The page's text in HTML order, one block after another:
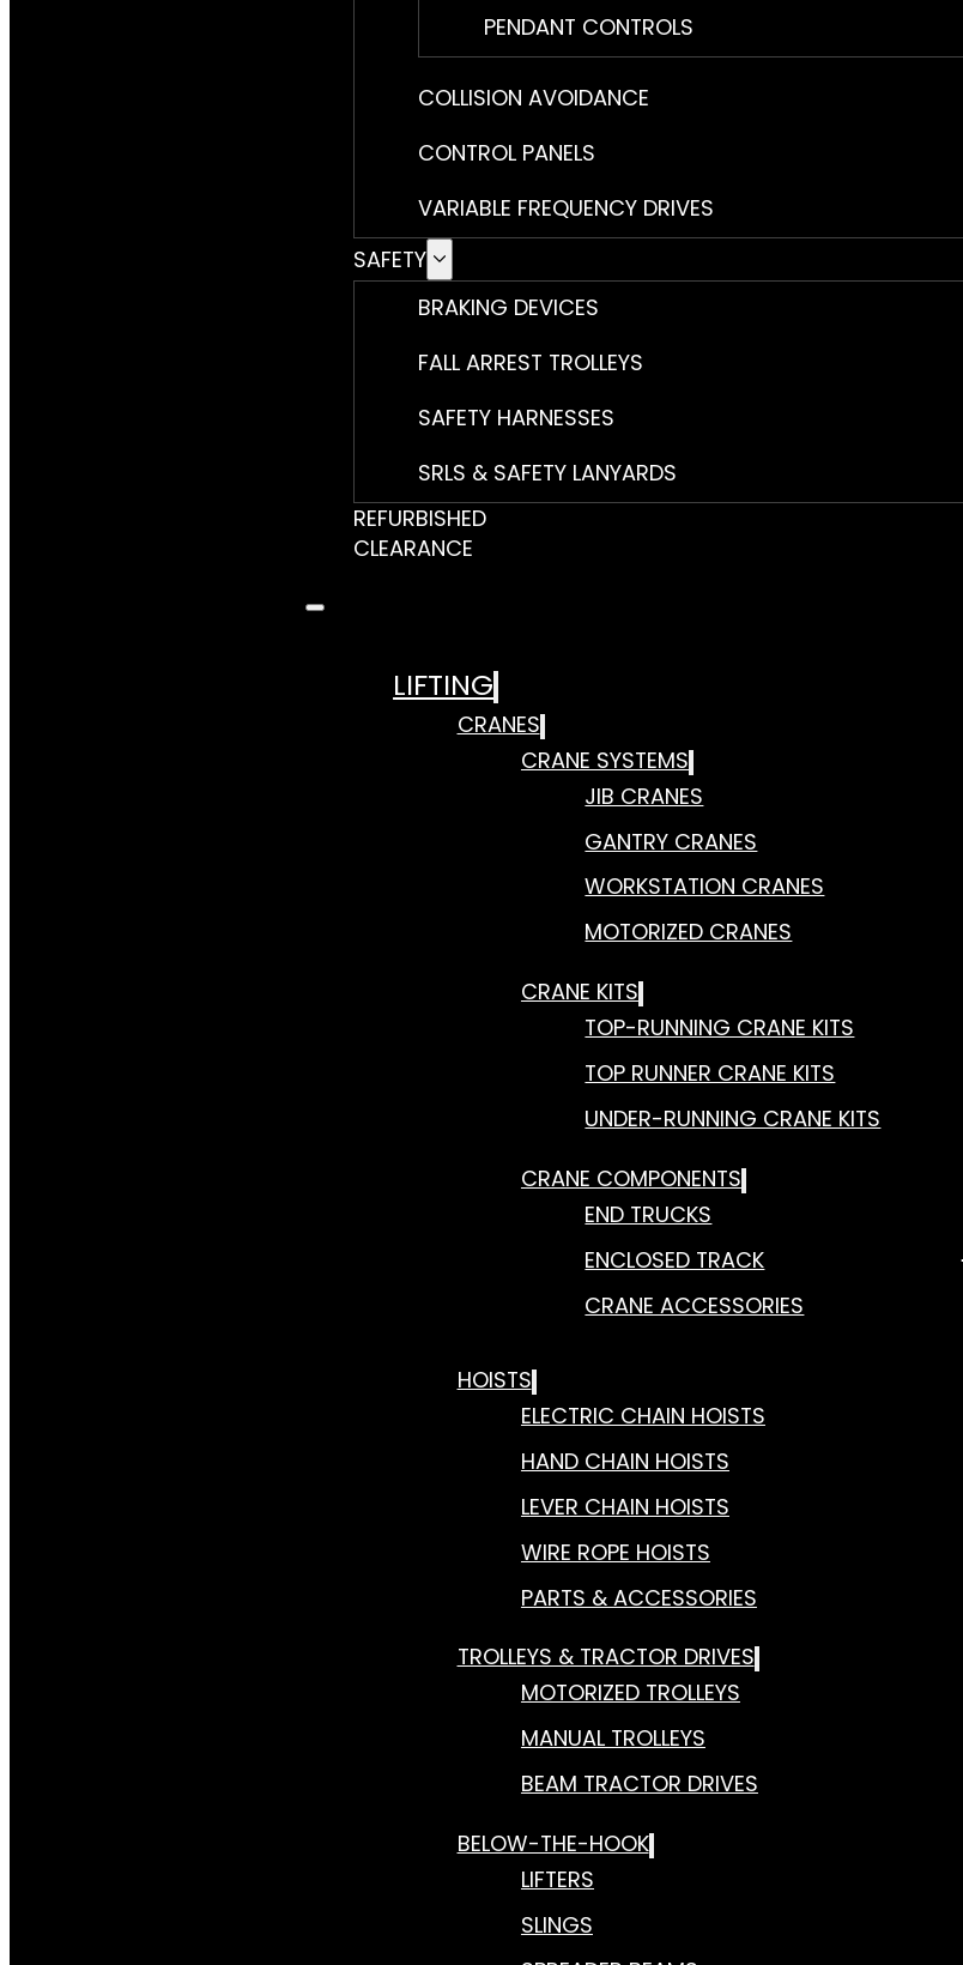
PENDANT CONTROLS
COLLISION AVOIDANCE
CONTROL PANELS
VARIABLE FREQUENCY DRIVES
SAFETY
BRAKING DEVICES
FALL ARREST TROLLEYS
SAFETY HARNESSES
SRLS & SAFETY LANYARDS
REFURBISHED
CLEARANCE
LIFTING
CRANES
CRANE SYSTEMS
JIB CRANES
GANTRY CRANES
WORKSTATION CRANES
MOTORIZED CRANES
CRANE KITS
TOP-RUNNING CRANE KITS
TOP RUNNER CRANE KITS
UNDER-RUNNING CRANE KITS
CRANE COMPONENTS
END TRUCKS
ENCLOSED TRACK
CRANE ACCESSORIES
HOISTS
ELECTRIC CHAIN HOISTS
HAND CHAIN HOISTS
LEVER CHAIN HOISTS
WIRE ROPE HOISTS
PARTS & ACCESSORIES
TROLLEYS & TRACTOR DRIVES
MOTORIZED TROLLEYS
MANUAL TROLLEYS
BEAM TRACTOR DRIVES
BELOW-THE-HOOK
LIFTERS
SLINGS